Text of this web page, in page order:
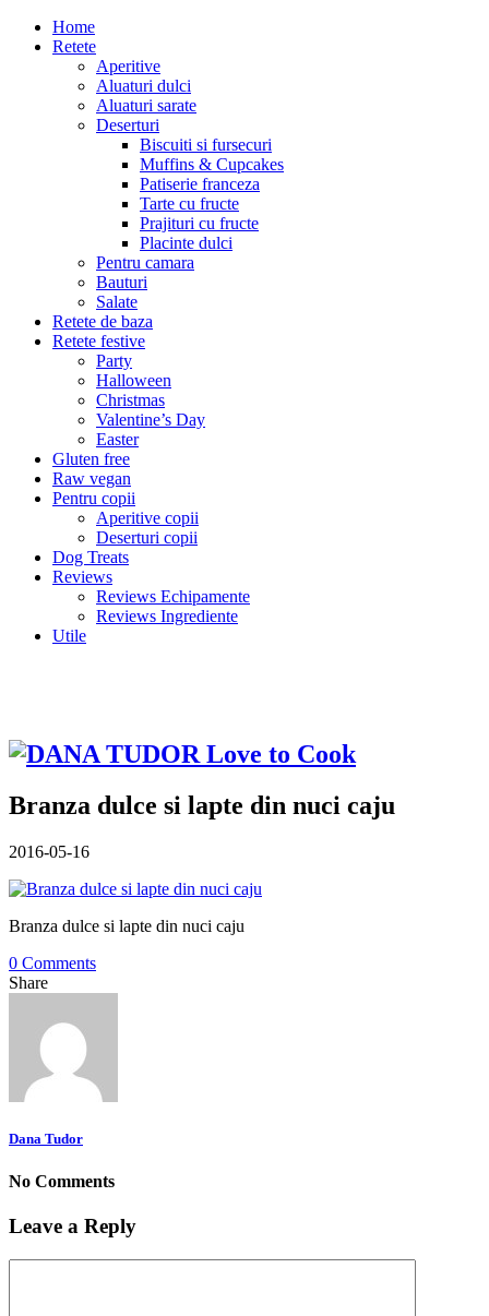
Home
Retete
Aperitive
Aluaturi dulci
Aluaturi sarate
Deserturi
Biscuiti si fursecuri
Muffins & Cupcakes
Patiserie franceza
Tarte cu fructe
Prajituri cu fructe
Placinte dulci
Pentru camara
Bauturi
Salate
Retete de baza
Retete festive
Party
Halloween
Christmas
Valentine’s Day
Easter
Gluten free
Raw vegan
Pentru copii
Aperitive copii
Deserturi copii
Dog Treats
Reviews
Reviews Echipamente
Reviews Ingrediente
Utile
Branza dulce si lapte din nuci caju
2016-05-16
Branza dulce si lapte din nuci caju
0 Comments
Share
Dana Tudor
No Comments
Leave a Reply